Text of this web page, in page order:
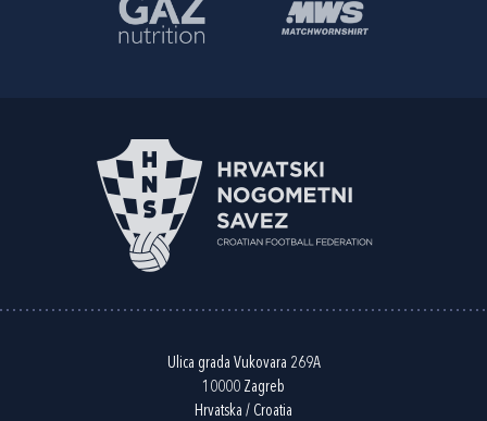
Ulica grada Vukovara 269A
10000 Zagreb
Hrvatska / Croatia